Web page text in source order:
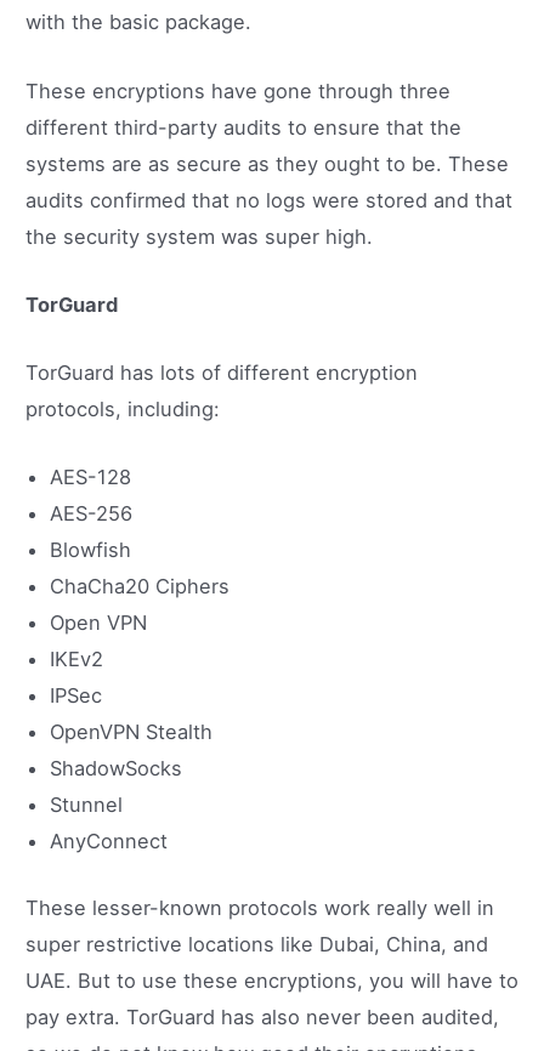
with the basic package.
These encryptions have gone through three
different third-party audits to ensure that the
systems are as secure as they ought to be. These
audits confirmed that no logs were stored and that
the security system was super high.
TorGuard
TorGuard has lots of different encryption
protocols, including:
AES-128
AES-256
Blowfish
ChaCha20 Ciphers
Open VPN
IKEv2
IPSec
OpenVPN Stealth
ShadowSocks
Stunnel
AnyConnect
These lesser-known protocols work really well in
super restrictive locations like Dubai, China, and
UAE. But to use these encryptions, you will have to
pay extra. TorGuard has also never been audited,